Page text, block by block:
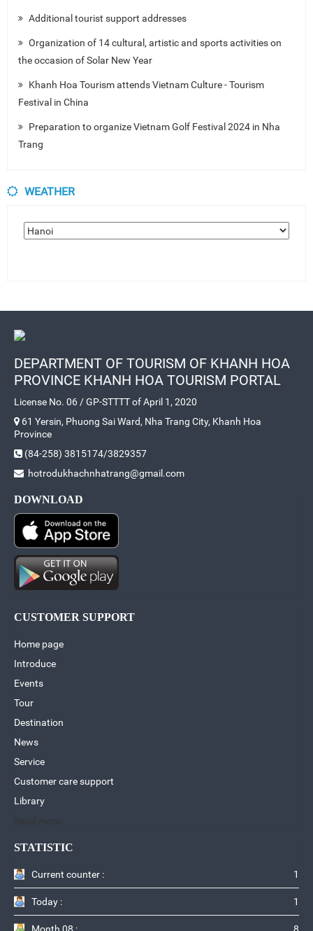
Additional tourist support addresses
Organization of 14 cultural, artistic and sports activities on
the occasion of Solar New Year
Khanh Hoa Tourism attends Vietnam Culture - Tourism
Festival in China
Preparation to organize Vietnam Golf Festival 2024 in Nha
Trang
WEATHER
DEPARTMENT OF TOURISM OF KHANH HOA
PROVINCE KHANH HOA TOURISM PORTAL
License No. 06 / GP-STTTT of April 1, 2020
61 Yersin, Phuong Sai Ward, Nha Trang City, Khanh Hoa
Province
(84-258) 3815174/3829357
hotrodukhachnhatrang@gmail.com
DOWNLOAD
CUSTOMER SUPPORT
Home page
Introduce
Events
Tour
Destination
News
Service
Customer care support
Library
STATISTIC
Current counter : 1
Today : 1